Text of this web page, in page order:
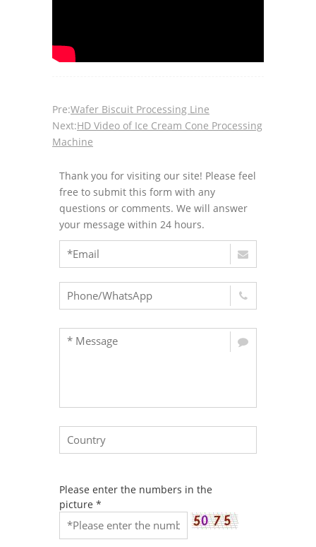
Pre:Wafer Biscuit Processing Line
Next:HD Video of Ice Cream Cone Processing
Machine
Thank you for visiting our site! Please feel
free to submit this form with any
questions or comments. We will answer
your message within 24 hours.
Please enter the numbers in the
picture *